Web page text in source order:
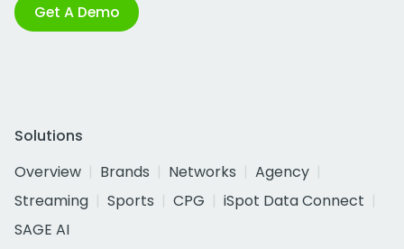
Get A Demo
Solutions
Overview
Brands Networks
Agency
Streaming
Sports CPG
iSpot Data Connect
SAGE AI